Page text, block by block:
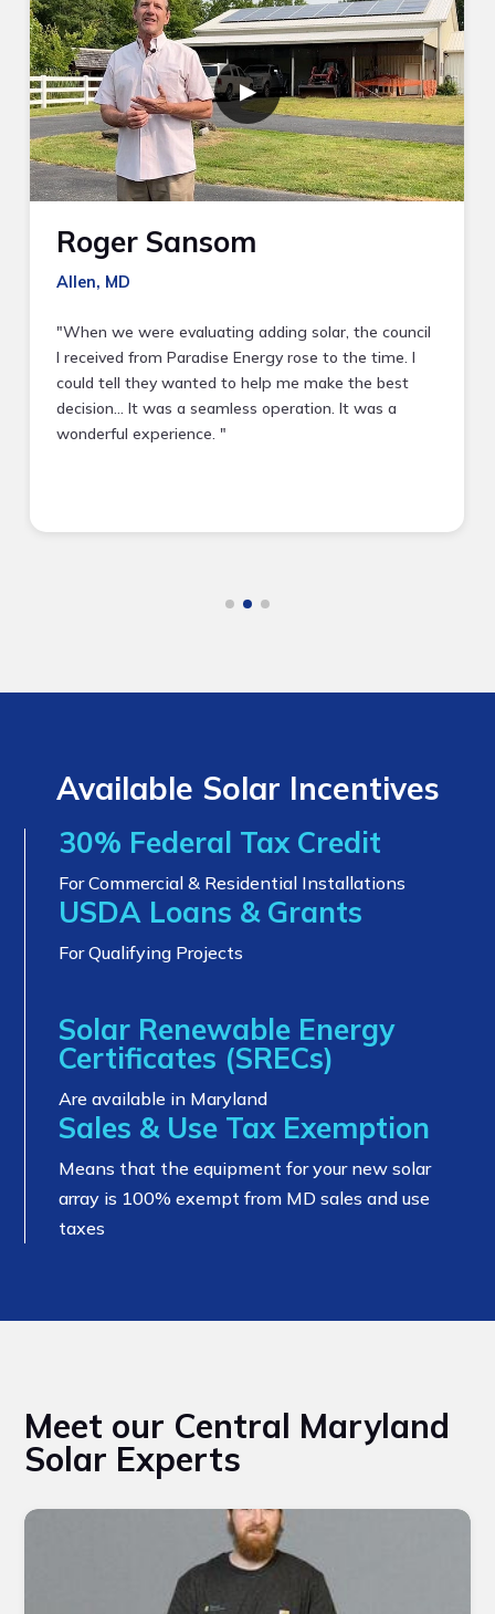
▶
Roger Sansom
Allen, MD
"When we were evaluating adding solar, the council
I received from Paradise Energy rose to the time. I
could tell they wanted to help me make the best
decision… It was a seamless operation. It was a
wonderful experience. "
Available Solar Incentives
30% Federal Tax Credit
For Commercial & Residential Installations
USDA Loans & Grants
For Qualifying Projects
Solar Renewable Energy
Certificates (SRECs)
Are available in Maryland
Sales & Use Tax Exemption
Means that the equipment for your new solar
array is 100% exempt from MD sales and use
taxes
Meet our Central Maryland
Solar Experts